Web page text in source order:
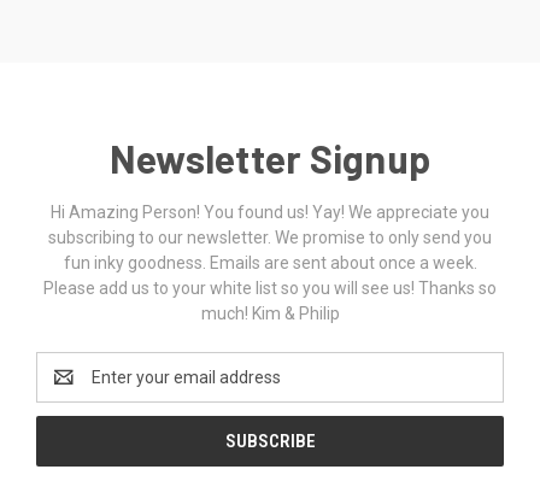
Newsletter Signup
Hi Amazing Person! You found us! Yay! We appreciate you
subscribing to our newsletter. We promise to only send you
fun inky goodness. Emails are sent about once a week.
Please add us to your white list so you will see us! Thanks so
much! Kim & Philip
Address